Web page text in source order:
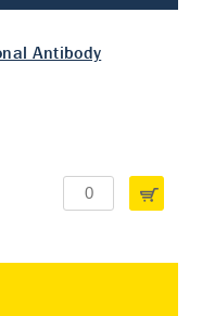
Antibody